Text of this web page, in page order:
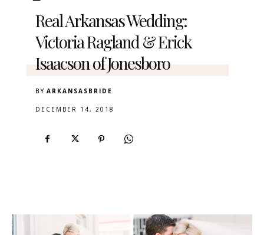
Real Arkansas Wedding:
Victoria Ragland & Erick
Isaacson of Jonesboro
BY ARKANSASBRIDE
DECEMBER 14, 2018